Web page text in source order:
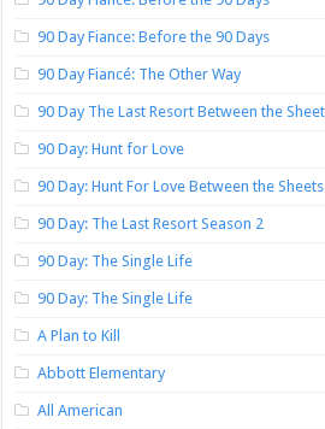
90 Day Fiance: Before the 90 Days
90 Day Fiancé: The Other Way
90 Day The Last Resort Between the
90 Day: Hunt for Love
90 Day: Hunt For Love Between the Sheets
90 Day: The Last Resort Season 2
90 Day: The Single Life
90 Day: The Single Life
A Plan to Kill
Abbott Elementary
All American